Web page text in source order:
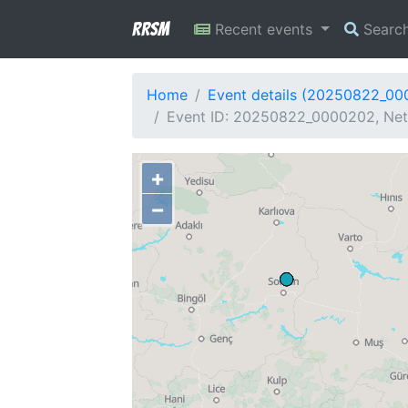
RRSM Recent events
Home
Event details
Event ID: 20250822_0000202,
+
−